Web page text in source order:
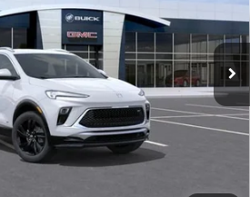
Ext. Int.
Less
$30,889
+$589